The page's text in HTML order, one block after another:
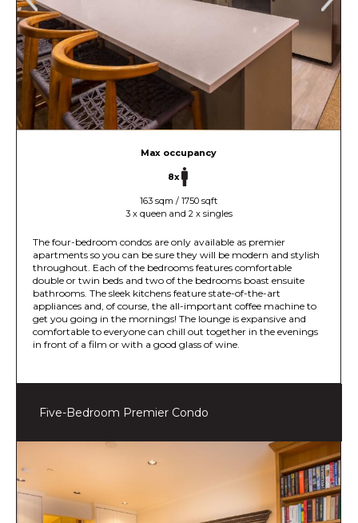
Max occupancy
8x
163 sqm / 1750 sqft
3 x queen and 2 x singles
The four-bedroom condos are only available as premier
apartments so you can be sure they will be modern and stylish
throughout. Each of the bedrooms features comfortable
double or twin beds and two of the bedrooms boast ensuite
bathrooms. The sleek kitchens feature state-of-the-art
appliances and, of course, the all-important coffee machine to
get you going in the mornings! The lounge is expansive and
comfortable to everyone can chill out together in the evenings
in front of a film or with a good glass of wine.
Five-Bedroom Premier Condo